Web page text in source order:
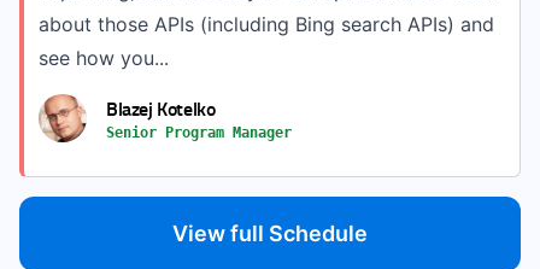
about those APIs (including Bing search APIs) and
see how you...
Blazej Kotelko
Senior Program Manager
View full Schedule